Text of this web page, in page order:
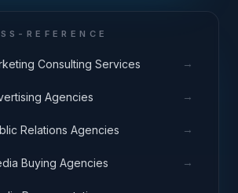
REFERENCE
Consulting Services →
Agencies →
Relations Agencies →
Buying Agencies →